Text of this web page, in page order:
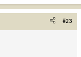
#23